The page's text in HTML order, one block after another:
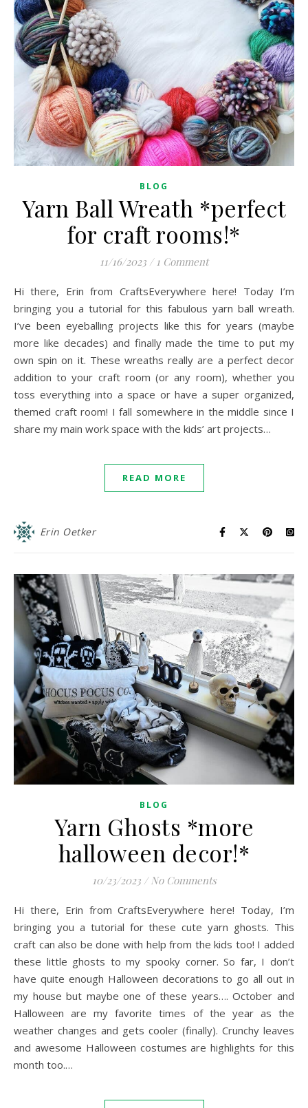
BLOG
Yarn Ball Wreath *perfect
for craft rooms!*
11/16/2023 / 1 Comment
Hi there, Erin from CraftsEverywhere here! Today I’m
bringing you a tutorial for this fabulous yarn ball wreath.
I’ve been eyeballing projects like this for years (maybe
more like decades) and finally made the time to put my
own spin on it. These wreaths really are a perfect decor
addition to your craft room (or any room), whether you
toss everything into a space or have a super organized,
themed craft room! I fall somewhere in the middle since I
share my main work space with the kids’ art projects…
READ MORE
Erin Oetker
BLOG
Yarn Ghosts *more
halloween decor!*
10/23/2023 / No Comments
Hi there, Erin from CraftsEverywhere here! Today, I’m
bringing you a tutorial for these cute yarn ghosts. This
craft can also be done with help from the kids too! I added
these little ghosts to my spooky corner. So far, I don’t
have quite enough Halloween decorations to go all out in
my house but maybe one of these years…. October and
Halloween are my favorite times of the year as the
weather changes and gets cooler (finally). Crunchy leaves
and awesome Halloween costumes are highlights for this
month too.…